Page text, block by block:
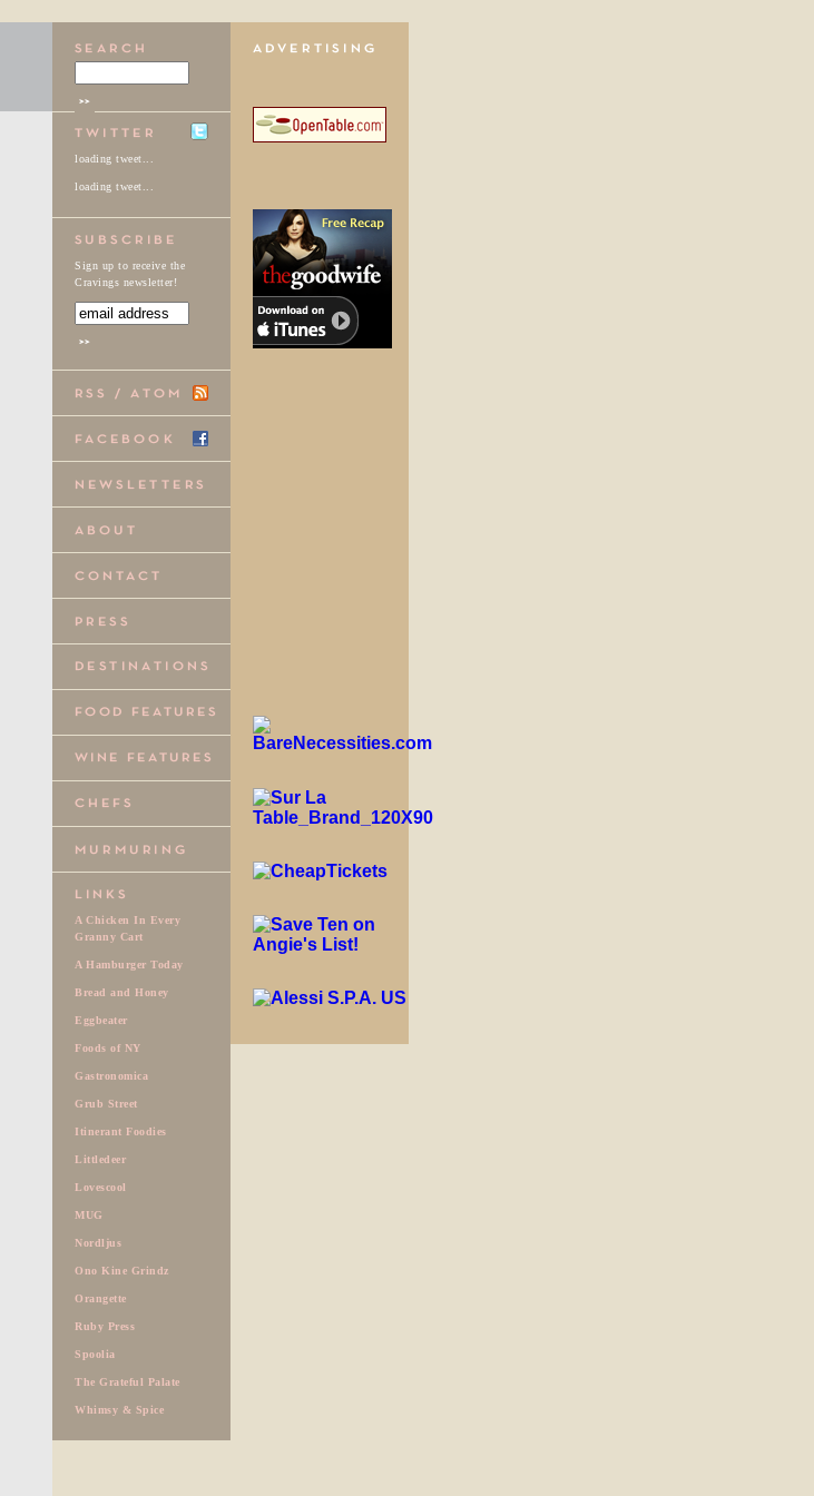
loading tweet...
loading tweet...
Sign up to receive the
Cravings newsletter!
A Chicken In Every
Granny Cart
A Hamburger Today
Bread and Honey
Eggbeater
Foods of NY
Gastronomica
Grub Street
Itinerant Foodies
Littledeer
Lovescool
MUG
Nordljus
Ono Kine Grindz
Orangette
Ruby Press
Spoolia
The Grateful Palate
Whimsy & Spice